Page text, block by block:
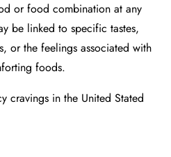
or food combination at any
be linked to specific tastes,
or the feelings associated with
foods.
cravings in the United Stated